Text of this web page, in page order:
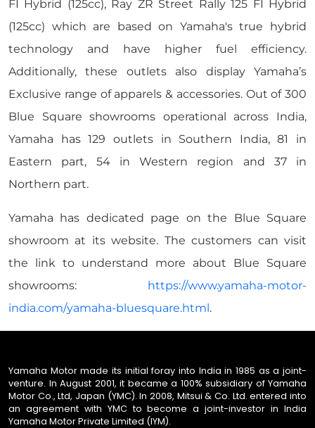
FI Hybrid (125cc), Ray ZR Street Rally 125 FI Hybrid
(125cc) which are based on Yamaha's true hybrid
technology and have higher fuel efficiency.
Additionally, these outlets also display Yamaha’s
Exclusive range of apparels & accessories. Out of 300
Blue Square showrooms operational across India,
Yamaha has 129 outlets in Southern India, 81 in
Eastern part, 54 in Western region and 37 in
Northern part.
Yamaha has dedicated page on the Blue Square
showroom at its website. The customers can visit
the link to understand more about Blue Square
showrooms: https://www.yamaha-motor-
india.com/yamaha-bluesquare.html.
Yamaha Motor made its initial foray into India in 1985 as a joint-
venture. In August 2001, it became a 100% subsidiary of Yamaha
Motor Co., Ltd, Japan (YMC). In 2008, Mitsui & Co. Ltd. entered into
an agreement with YMC to become a joint-investor in India
Yamaha Motor Private Limited (IYM).